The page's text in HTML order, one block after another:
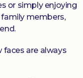
or simply enjoying
family members,
faces are always